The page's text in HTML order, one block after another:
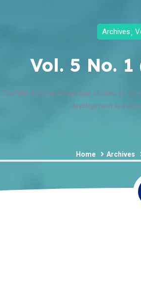
Archives
Vol. 5 No. 1
The March issue brings five studies on
development in
Home Archives